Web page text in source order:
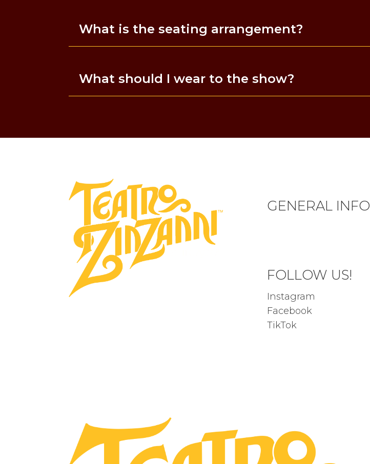
What is the seating arrangement?
What should I wear to the show?
GENERAL INFO
FOLLOW US!
Instagram
Facebook
TikTok